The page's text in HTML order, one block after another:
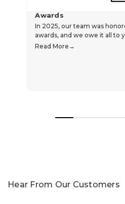
Awards
In 2025, our team was
awards, and we owe it all to
Read More
Hear From Our Customers